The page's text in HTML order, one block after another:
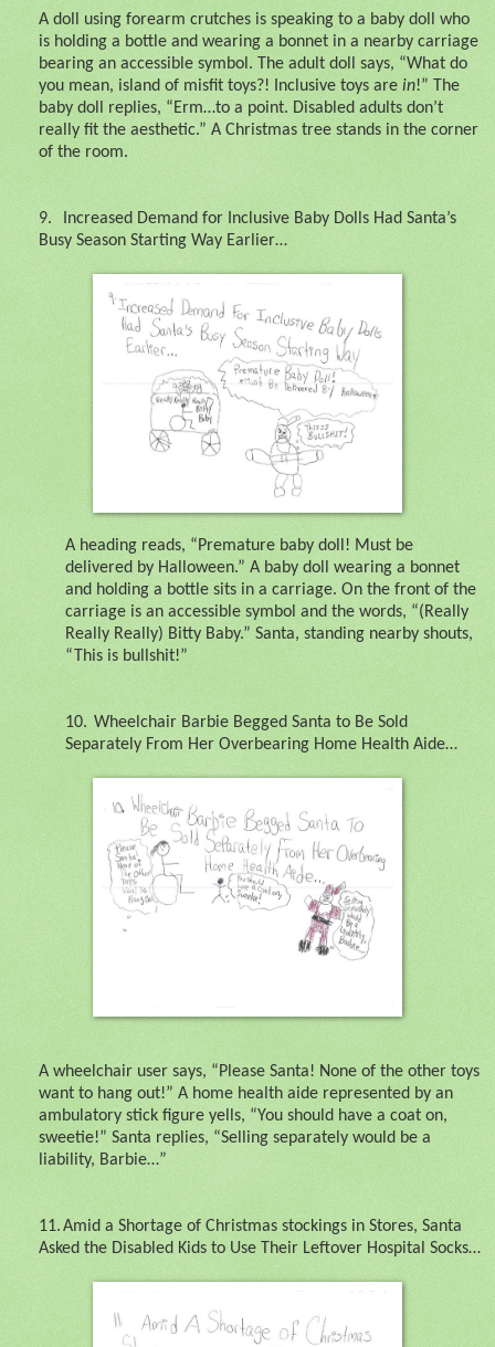
A doll using forearm crutches is speaking to a baby doll who
is holding a bottle and wearing a bonnet in a nearby carriage
bearing an accessible symbol. The adult doll says, “What do
you mean, island of misfit toys?! Inclusive toys are in!” The
baby doll replies, “Erm…to a point. Disabled adults don’t
really fit the aesthetic.” A Christmas tree stands in the corner
of the room.
9.
Increased Demand for Inclusive Baby Dolls Had Santa’s
Busy Season Starting Way Earlier…
A heading reads, “Premature baby doll! Must be
delivered by Halloween.” A baby doll wearing a bonnet
and holding a bottle sits in a carriage. On the front of the
carriage is an accessible symbol and the words, “(Really
Really Really) Bitty Baby.” Santa, standing nearby shouts,
“This is bullshit!”
10. Wheelchair Barbie Begged Santa to Be Sold
Separately From Her Overbearing Home Health Aide…
A wheelchair user says, “Please Santa! None of the other toys
want to hang out!” A home health aide represented by an
ambulatory stick figure yells, “You should have a coat on,
sweetie!” Santa replies, “Selling separately would be a
liability, Barbie…”
11.Amid a Shortage of Christmas stockings in Stores, Santa
Asked the Disabled Kids to Use Their Leftover Hospital Socks…